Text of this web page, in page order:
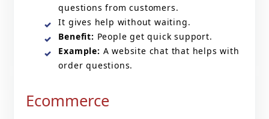
questions from customers.
It gives help without waiting.
Benefit: People get quick support.
Example: A website chat that helps with
order questions.
Ecommerce